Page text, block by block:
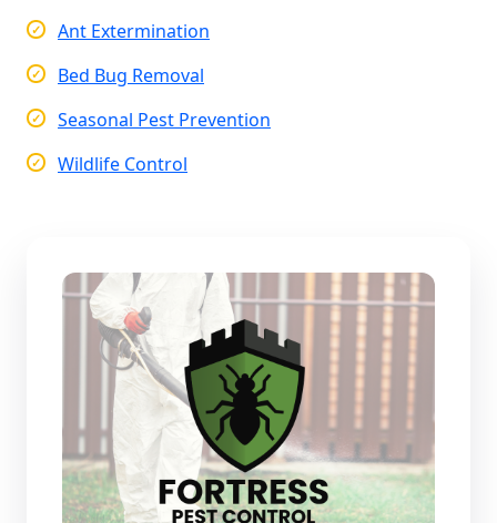
Ant Extermination
Bed Bug Removal
Seasonal Pest Prevention
Wildlife Control